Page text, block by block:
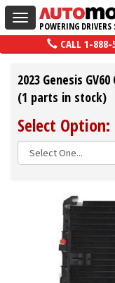
Toggle
navigation
POWERING
CALL 1-888-
2023 Genesis
(1 parts in stock)
Select Option: